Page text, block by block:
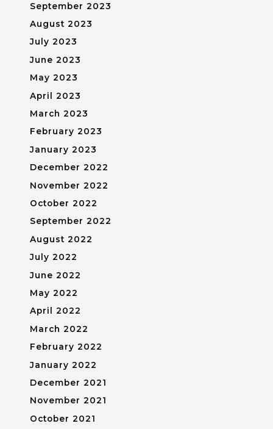
September 2023
August 2023
July 2023
June 2023
May 2023
April 2023
March 2023
February 2023
January 2023
December 2022
November 2022
October 2022
September 2022
August 2022
July 2022
June 2022
May 2022
April 2022
March 2022
February 2022
January 2022
December 2021
November 2021
October 2021